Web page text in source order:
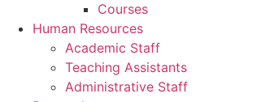
Courses
Human Resources
Academic Staff
Teaching Assistants
Administrative Staff